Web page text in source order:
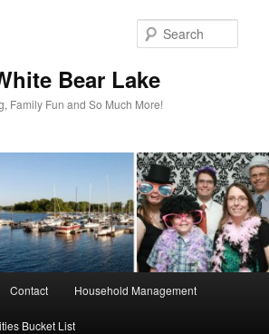
Bear Lake
Family Fun and So Much More!
Contact Household Management
Bucket List